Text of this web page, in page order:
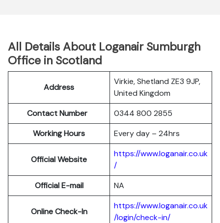
All Details About Loganair Sumburgh
Office in Scotland
Address
Virkie, Shetland ZE3 9JP,
United Kingdom
Contact Number
0344 800 2855
Working Hours
Every day – 24hrs
Official Website
https://www.loganair.co.uk
/
Official E-mail
NA
Online Check-In
https://www.loganair.co.uk
/login/check-in/